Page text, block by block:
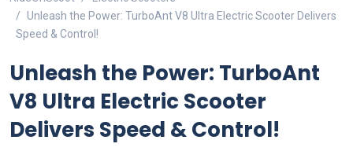
Unleash the Power: TurboAnt V8 Ultra Electric Scooter Delivers
Speed & Control!
Unleash the Power: TurboAnt
V8 Ultra Electric Scooter
Delivers Speed & Control!